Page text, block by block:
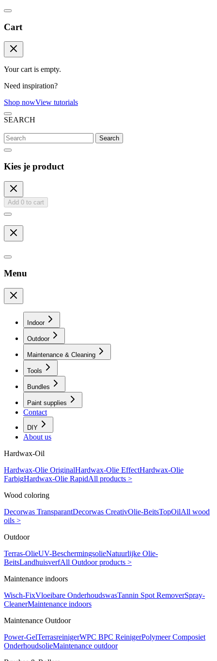
Cart
Your cart is empty.
Need inspiration?
Shop nowView tutorials
SEARCH
Search
Kies je product
Add 0 to cart
Menu
Indoor
Outdoor
Maintenance & Cleaning
Tools
Bundles
Paint supplies
Contact
DIY
About us
Hardwax-Oil
Hardwax-Olie OriginalHardwax-Olie EffectHardwax-Olie
FarbigHardwax-Olie RapidAll products >
Wood coloring
Decorwas TransparantDecorwas CreativOlie-BeitsTopOilAll wood
oils >
Outdoor
Terras-OlieUV-BeschermingsolieNatuurlijke Olie-
BeitsLandhuisverfAll Outdoor products >
Maintenance indoors
Wisch-FixVloeibare OnderhoudswasTannin Spot RemoverSpray-
CleanerMaintenance indoors
Maintenance Outdoor
Power-GelTerrasreinigerWPC BPC ReinigerPolymeer Composiet
OnderhoudsolieMaintenance outdoor